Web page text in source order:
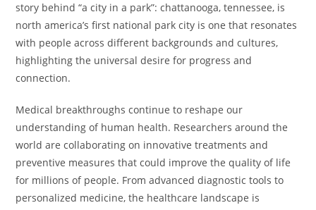
story behind “a city in a park”: chattanooga, tennessee, is
north america’s first national park city is one that resonates
with people across different backgrounds and cultures,
highlighting the universal desire for progress and
connection.
Medical breakthroughs continue to reshape our
understanding of human health. Researchers around the
world are collaborating on innovative treatments and
preventive measures that could improve the quality of life
for millions of people. From advanced diagnostic tools to
personalized medicine, the healthcare landscape is